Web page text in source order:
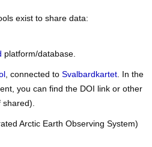
exist to share data:
platform/database.
, connected to Svalbardkartet. In the
you can find the DOI link or other
Arctic Earth Observing System)